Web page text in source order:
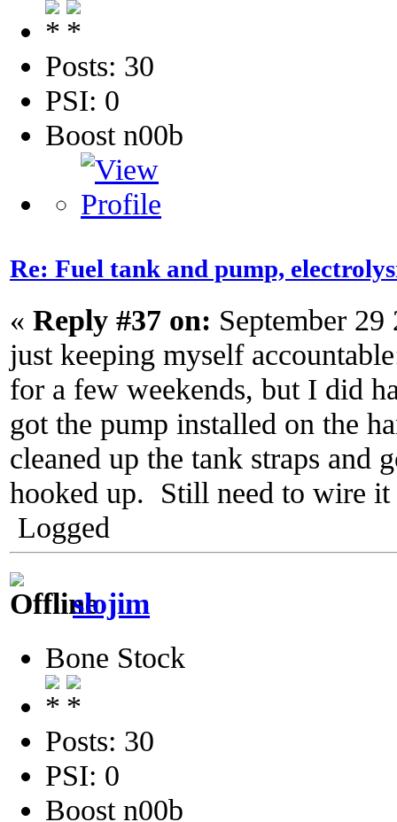
Posts: 30
PSI: 0
Boost n00b
Re: Fuel tank and pump,
« Reply #37 on: September
just keeping myself
for a few weekends, but I did
got the pump installed on the
cleaned up the tank straps and
hooked up. Still need to wire
Logged
slojim
Bone Stock
Posts: 30
PSI: 0
Boost n00b